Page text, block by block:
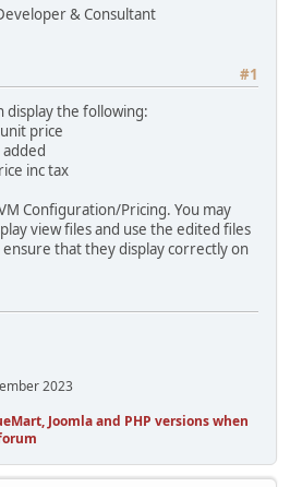
& Consultant
#1
display the following:
price
inc tax
Configuration/Pricing. You may
view files and use the edited files
that they display correctly on
2023
Joomla and PHP versions when